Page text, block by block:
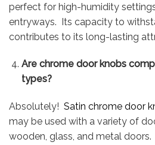
perfect for high-humidity
entryways. Its capacity to
contributes to its long-lasting
Are chrome door knobs
types?
Absolutely! Satin chrome door
may be used with a variety of
wooden, glass, and metal